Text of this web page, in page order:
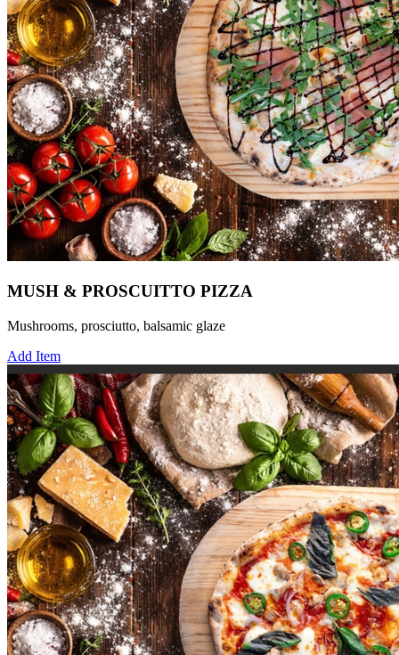
MUSH & PROSCUITTO PIZZA
Mushrooms, prosciutto, balsamic glaze
Add Item